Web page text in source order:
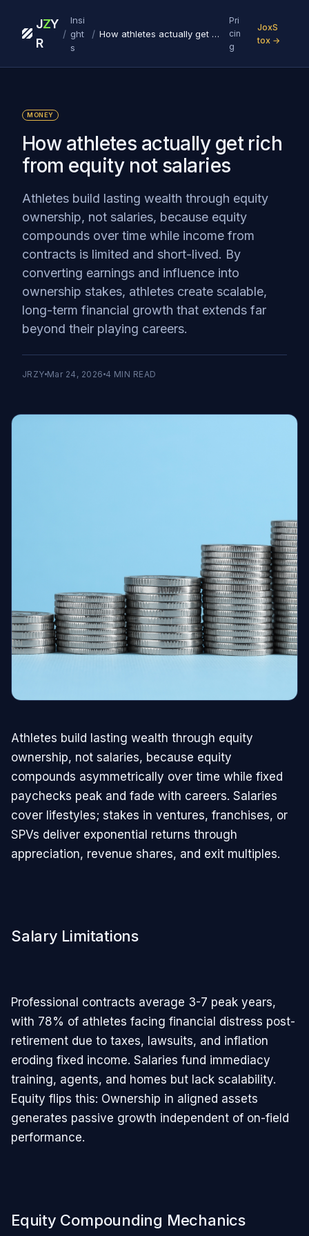
J
R
ZY
/
Insi
ght
s
/ How athletes actually get rich from equity not salaries
Pri
cin
g
JoxS
tox →
MONEY
How athletes actually get rich
from equity not salaries
Athletes build lasting wealth through equity
ownership, not salaries, because equity
compounds over time while income from
contracts is limited and short-lived. By
converting earnings and influence into
ownership stakes, athletes create scalable,
long-term financial growth that extends far
beyond their playing careers.
JRZY Mar 24, 2026 4 MIN READ
Athletes build lasting wealth through equity
ownership, not salaries, because equity
compounds asymmetrically over time while fixed
paychecks peak and fade with careers. Salaries
cover lifestyles; stakes in ventures, franchises, or
SPVs deliver exponential returns through
appreciation, revenue shares, and exit multiples.
Salary Limitations
Professional contracts average 3-7 peak years,
with 78% of athletes facing financial distress post-
retirement due to taxes, lawsuits, and inflation
eroding fixed income. Salaries fund immediacy
training, agents, and homes but lack scalability.
Equity flips this: Ownership in aligned assets
generates passive growth independent of on-field
performance.
Equity Compounding Mechanics